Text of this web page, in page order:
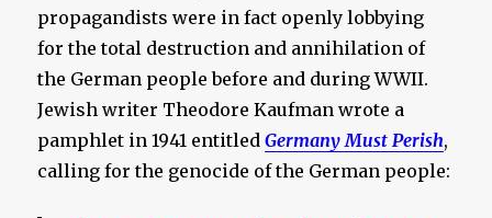
propagandists were in fact openly lobbying
for the total destruction and annihilation of
the German people before and during WWII.
Jewish writer Theodore Kaufman wrote a
pamphlet in 1941 entitledGermany Must Perish,
calling for the genocide of the German people: